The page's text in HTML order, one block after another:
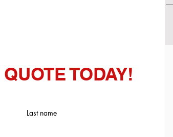
TODAY!
Last name